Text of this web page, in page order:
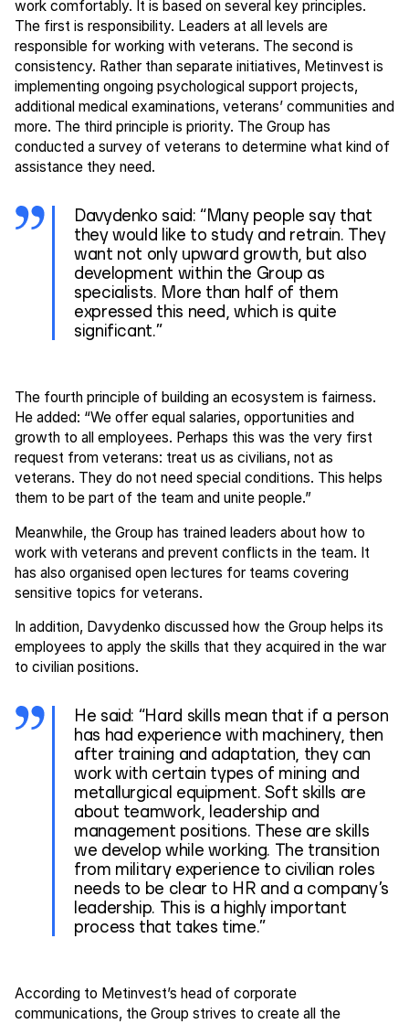
work comfortably. It is based on several key principles.
The first is responsibility. Leaders at all levels are
responsible for working with veterans. The second is
consistency. Rather than separate initiatives, Metinvest is
implementing ongoing psychological support projects,
additional medical examinations, veterans’ communities and
more. The third principle is priority. The Group has
conducted a survey of veterans to determine what kind of
assistance they need.
Davydenko said: “Many people say that
they would like to study and retrain. They
want not only upward growth, but also
development within the Group as
specialists. More than half of them
expressed this need, which is quite
significant.”
The fourth principle of building an ecosystem is fairness.
He added: “We offer equal salaries, opportunities and
growth to all employees. Perhaps this was the very first
request from veterans: treat us as civilians, not as
veterans. They do not need special conditions. This helps
them to be part of the team and unite people.”
Meanwhile, the Group has trained leaders about how to
work with veterans and prevent conflicts in the team. It
has also organised open lectures for teams covering
sensitive topics for veterans.
In addition, Davydenko discussed how the Group helps its
employees to apply the skills that they acquired in the war
to civilian positions.
He said: “Hard skills mean that if a person
has had experience with machinery, then
after training and adaptation, they can
work with certain types of mining and
metallurgical equipment. Soft skills are
about teamwork, leadership and
management positions. These are skills
we develop while working. The transition
from military experience to civilian roles
needs to be clear to HR and a company’s
leadership. This is a highly important
process that takes time.”
According to Metinvest’s head of corporate
communications, the Group strives to create all the